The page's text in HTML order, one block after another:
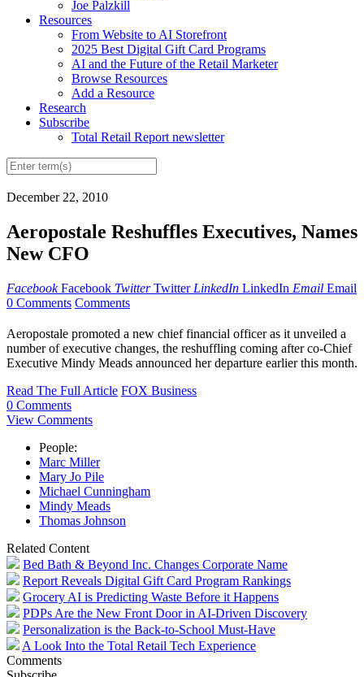
Joe Palzkill
Resources
From Website to AI Storefront
2025 Best Digital Gift Card Programs
AI and the Future of the Retail Marketer
Browse Resources
Add a Resource
Research
Subscribe
Total Retail Report newsletter
December 22, 2010
Aeropostale Reshuffles Executives, Names
New CFO
Facebook Facebook Twitter Twitter LinkedIn LinkedIn Email Email
0 Comments Comments
Aeropostale promoted a new chief financial officer as it unveiled a
number of executive changes, the reshuffling coming after co-Chief
Executive Mindy Meads announced her departure earlier this month.
Read The Full Article FOX Business
0 Comments
View Comments
People:
Marc Miller
Mary Jo Pile
Michael Cunningham
Mindy Meads
Thomas Johnson
Related Content
Bed Bath & Beyond Inc. Changes Corporate Name
Report Reveals Digital Gift Card Program Rankings
Grocery AI is Predicting Waste Before it Happens
PDPs Are the New Front Door in AI-Driven Discovery
Personalization is the Back-to-School Must-Have
A Look Into the Total Retail Tech Experience
Comments